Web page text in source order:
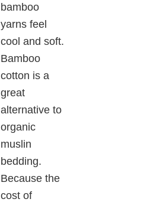
bamboo
yarns feel
cool and soft.
Bamboo
cotton is a
great
alternative to
organic
muslin
bedding.
Because the
cost of